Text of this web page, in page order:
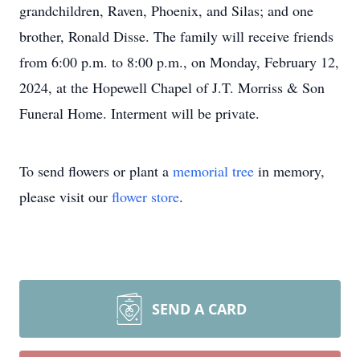
grandchildren, Raven, Phoenix, and Silas; and one
brother, Ronald Disse. The family will receive friends
from 6:00 p.m. to 8:00 p.m., on Monday, February 12,
2024, at the Hopewell Chapel of J.T. Morriss & Son
Funeral Home. Interment will be private.
To send flowers or plant a memorial tree in memory,
please visit our flower store.
SEND A CARD